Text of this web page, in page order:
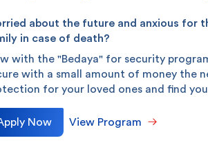
Mobile Banking SME
about the future and anxious for
in case of death?
with the "Bedaya" for security
with a small amount of money the
for your loved ones and find
Now View Program